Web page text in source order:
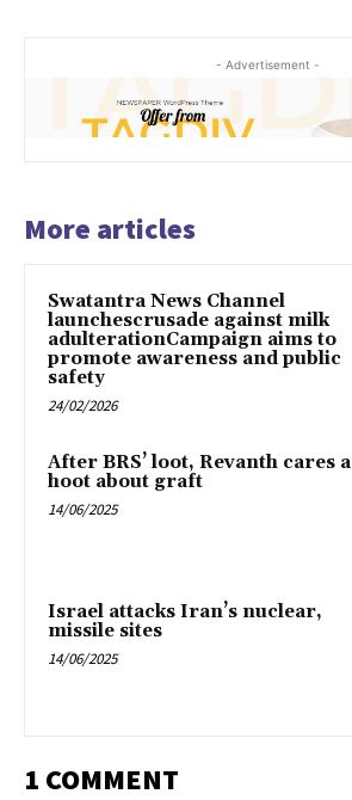
- Advertisement -
More articles
Swatantra News Channel
launchescrusade against milk
adulterationCampaign aims to
promote awareness and public
safety
24/02/2026
After BRS’ loot, Revanth cares a
hoot about graft
14/06/2025
Israel attacks Iran’s nuclear,
missile sites
14/06/2025
1 COMMENT